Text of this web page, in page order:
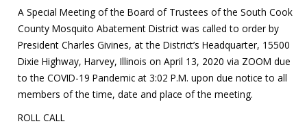
A Special Meeting of the Board of Trustees of the South Cook
County Mosquito Abatement District was called to order by
President Charles Givines, at the District’s Headquarter, 15500
Dixie Highway, Harvey, Illinois on April 13, 2020 via ZOOM due
to the COVID-19 Pandemic at 3:02 P.M. upon due notice to all
members of the time, date and place of the meeting.
ROLL CALL